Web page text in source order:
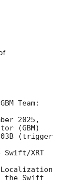
Team:
2025,
(GBM)
(trigger
Swift/XRT
Localization
the Swift